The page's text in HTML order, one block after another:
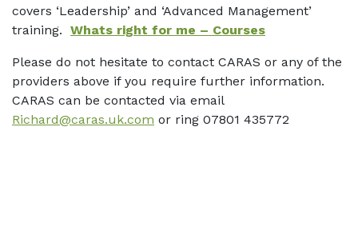
covers ‘Leadership’ and ‘Advanced Management’
training. Whats right for me – Courses
Please do not hesitate to contact CARAS or any of the
providers above if you require further information.
CARAS can be contacted via email
Richard@caras.uk.com or ring 07801 435772